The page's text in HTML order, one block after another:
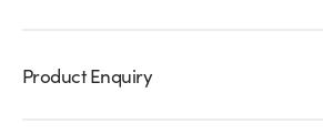
Product Enquiry